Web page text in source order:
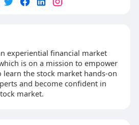
experiential financial market
is on a mission to empower
the stock market hands-on
and become confident in
market.